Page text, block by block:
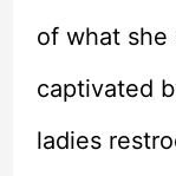
of what she
captivated
ladies